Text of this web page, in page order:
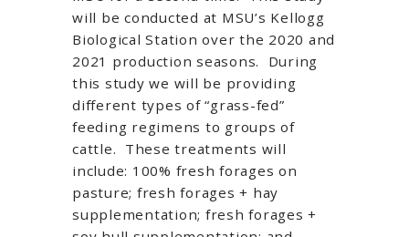
will be conducted at MSU’s Kellogg
Biological Station over the 2020 and
2021 production seasons. During
this study we will be providing
different types of “grass-fed”
feeding regimens to groups of
cattle. These treatments will
include: 100% fresh forages on
pasture; fresh forages + hay
supplementation; fresh forages +